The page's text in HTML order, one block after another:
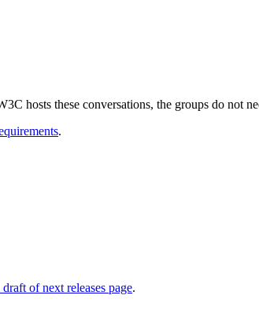
hosts these conversations, the groups do not
.
of next releases page.